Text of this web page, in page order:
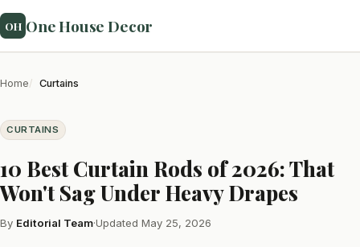
OH One House Decor
Home Curtains
CURTAINS
10 Best Curtain Rods of 2026: That
Won't Sag Under Heavy Drapes
By Editorial Team·Updated May 25, 2026